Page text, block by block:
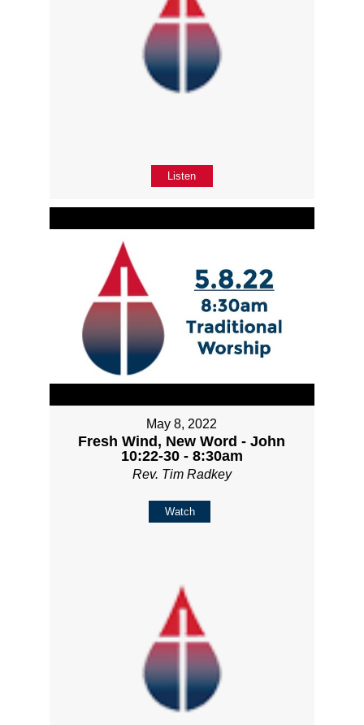
Listen
May 8, 2022
Fresh Wind, New Word - John
10:22-30 - 8:30am
Rev. Tim Radkey
Watch